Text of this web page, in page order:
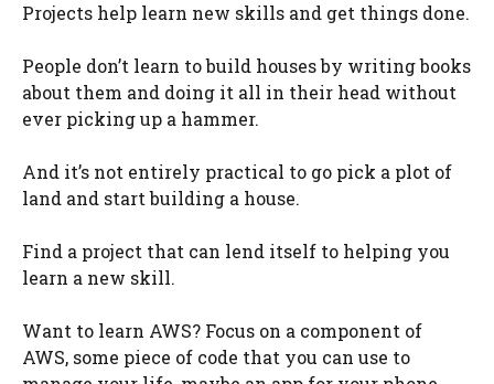
Projects help learn new skills and get things done.
People don’t learn to build houses by writing books
about them and doing it all in their head without
ever picking up a hammer.
And it’s not entirely practical to go pick a plot of
land and start building a house.
Find a project that can lend itself to helping you
learn a new skill.
Want to learn AWS? Focus on a component of
AWS, some piece of code that you can use to